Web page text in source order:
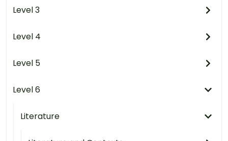
Level 3
Level 4
Level 5
Level 6
Literature